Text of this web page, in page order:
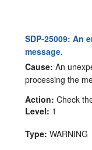
SDP-25009: An
message.
Cause: An
processing the
Action: Check
Level: 1
Type: WARNING